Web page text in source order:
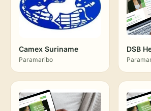
Camex Suriname
Paramaribo
DSB